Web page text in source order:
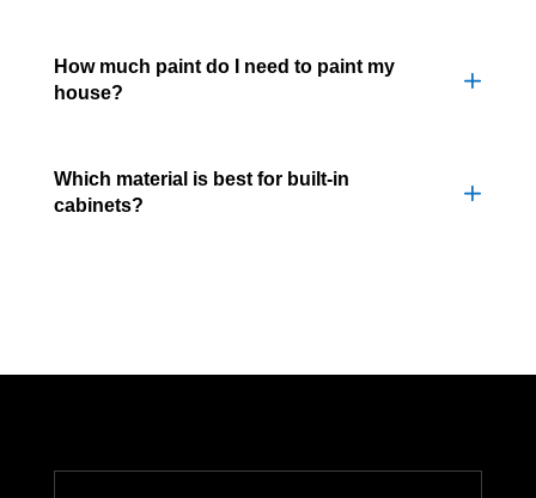
How much paint do I need to paint my
house?
Which material is best for built-in
cabinets?